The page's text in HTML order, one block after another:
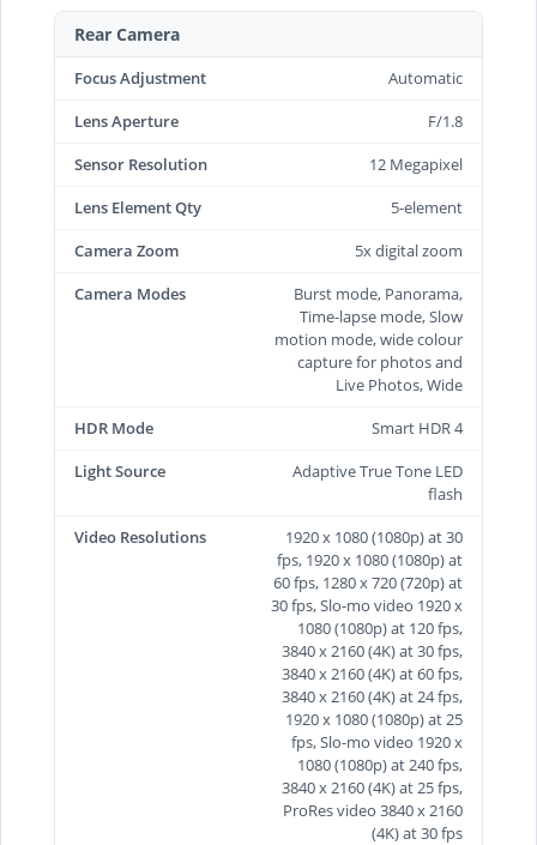
Rear Camera
Focus Adjustment
Automatic
Lens Aperture
F/1.8
Sensor Resolution
12 Megapixel
Lens Element Qty
5-element
Camera Zoom
5x digital zoom
Camera Modes
Burst mode, Panorama,
Time-lapse mode, Slow
motion mode, wide colour
capture for photos and
Live Photos, Wide
HDR Mode
Smart HDR 4
Light Source
Adaptive True Tone LED
flash
Video Resolutions
1920 x 1080 (1080p) at 30
fps, 1920 x 1080 (1080p) at
60 fps, 1280 x 720 (720p) at
30 fps, Slo-mo video 1920 x
1080 (1080p) at 120 fps,
3840 x 2160 (4K) at 30 fps,
3840 x 2160 (4K) at 60 fps,
3840 x 2160 (4K) at 24 fps,
1920 x 1080 (1080p) at 25
fps, Slo-mo video 1920 x
1080 (1080p) at 240 fps,
3840 x 2160 (4K) at 25 fps,
ProRes video 3840 x 2160
(4K) at 30 fps